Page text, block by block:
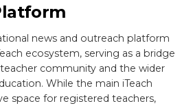
news and outreach platform
ecosystem, serving as a bridge
community and the wider
While the main iTeach
space for registered teachers,